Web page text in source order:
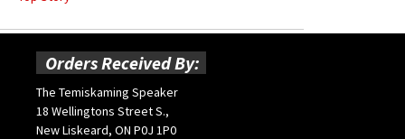
Orders Received By:
The Temiskaming Speaker
18 Wellingtons Street S.,
New Liskeard, ON P0J 1P0